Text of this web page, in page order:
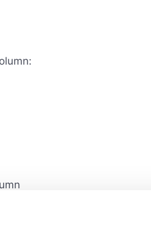
name